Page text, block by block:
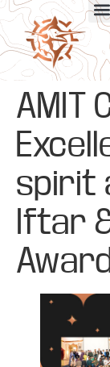
AMIT
spirit
Iftar